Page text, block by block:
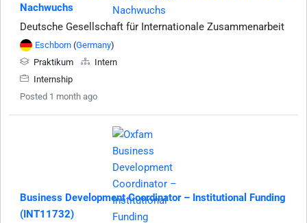
Nachwuchs
Deutsche Gesellschaft für Internationale Zusammenarbeit
Eschborn (Germany)
Praktikum
Intern
Internship
Posted 1 month ago
Business Development Coordinator – Institutional Funding
(INT11732)